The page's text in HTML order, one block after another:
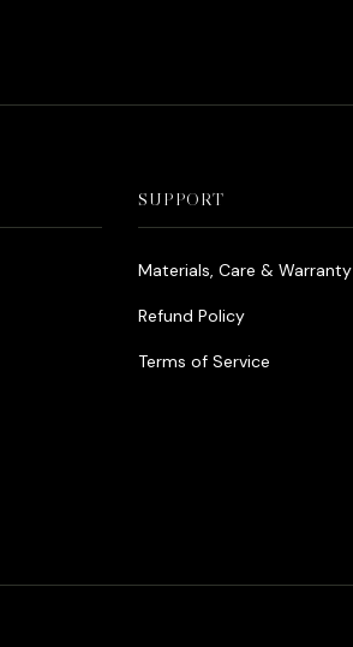
SUPPORT
Materials, Care & Warranty
Refund Policy
Terms of Service